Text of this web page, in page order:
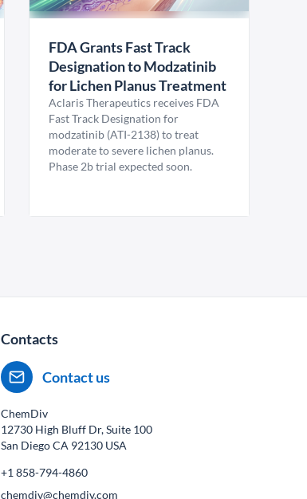
FDA Grants Fast Track
Designation to Modzatinib
for Lichen Planus Treatment
Aclaris Therapeutics receives FDA
Fast Track Designation for
modzatinib (ATI-2138) to treat
moderate to severe lichen planus.
Phase 2b trial expected soon.
Contacts
Contact us
ChemDiv
12730 High Bluff Dr, Suite 100
San Diego CA 92130 USA
+1 858-794-4860
chemdiv@chemdiv.com